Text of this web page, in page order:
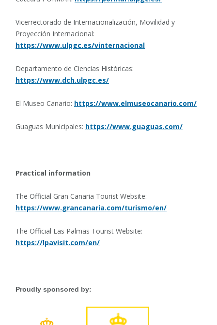
Vicerrectorado de Internacionalización, Movilidad y
Proyección Internacional:
https://www.ulpgc.es/vinternacional
Departamento de Ciencias Históricas:
https://www.dch.ulpgc.es/
El Museo Canario: https://www.elmuseocanario.com/
Guaguas Municipales: https://www.guaguas.com/
Practical information
The Official Gran Canaria Tourist Website:
https://www.grancanaria.com/turismo/en/
The Official Las Palmas Tourist Website:
https://lpavisit.com/en/
Proudly sponsored by: